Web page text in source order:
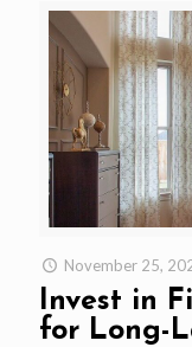
November 25,
Invest in
for Long-